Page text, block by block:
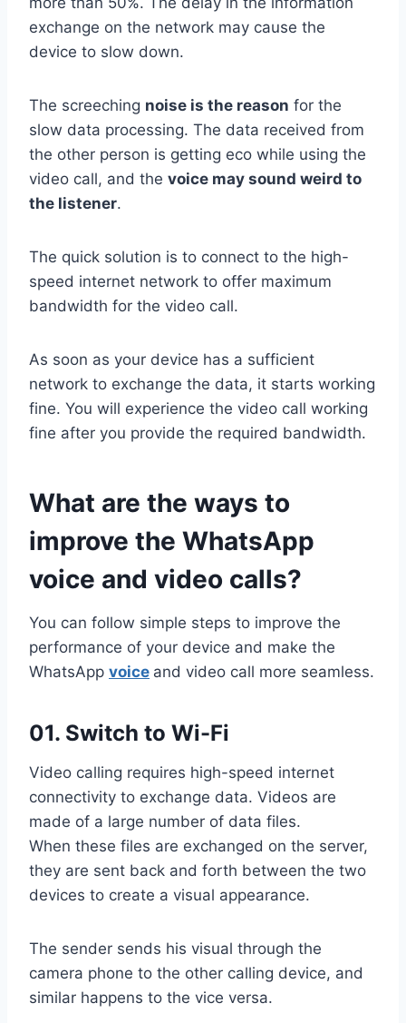
exchange on the network may cause the
device to slow down.
The screeching noise is the reason for the
slow data processing. The data received from
the other person is getting eco while using the
video call, and the voice may sound weird to
the listener.
The quick solution is to connect to the high-
speed internet network to offer maximum
bandwidth for the video call.
As soon as your device has a sufficient
network to exchange the data, it starts working
fine. You will experience the video call working
fine after you provide the required bandwidth.
What are the ways to
improve the WhatsApp
voice and video calls?
You can follow simple steps to improve the
performance of your device and make the
WhatsApp voice and video call more seamless.
01. Switch to Wi-Fi
Video calling requires high-speed internet
connectivity to exchange data. Videos are
made of a large number of data files.
When these files are exchanged on the server,
they are sent back and forth between the two
devices to create a visual appearance.
The sender sends his visual through the
camera phone to the other calling device, and
similar happens to the vice versa.